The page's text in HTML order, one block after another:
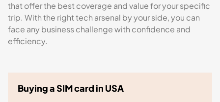
that offer the best coverage and value for your specific
trip. With the right tech arsenal by your side, you can
face any business challenge with confidence and
efficiency.
Buying a SIM card in USA